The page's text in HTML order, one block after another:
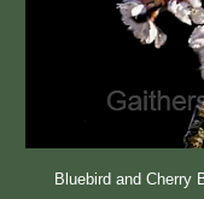
Bluebird and Cherry